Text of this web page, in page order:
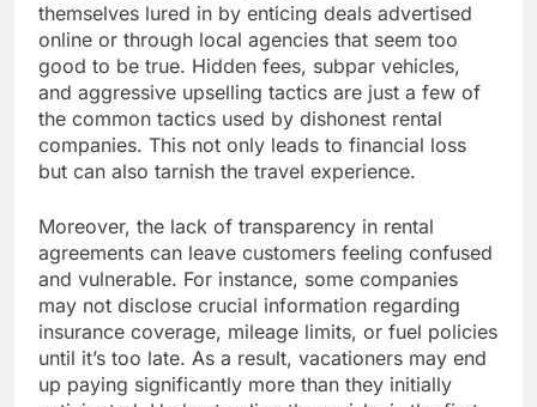
themselves lured in by enticing deals advertised
online or through local agencies that seem too
good to be true. Hidden fees, subpar vehicles,
and aggressive upselling tactics are just a few of
the common tactics used by dishonest rental
companies. This not only leads to financial loss
but can also tarnish the travel experience.
Moreover, the lack of transparency in rental
agreements can leave customers feeling confused
and vulnerable. For instance, some companies
may not disclose crucial information regarding
insurance coverage, mileage limits, or fuel policies
until it’s too late. As a result, vacationers may end
up paying significantly more than they initially